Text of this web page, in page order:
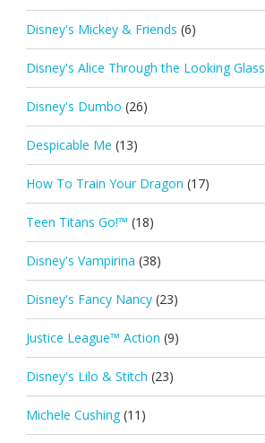
Disney's Mickey & Friends (6)
Disney's Alice Through the Looking Glass
Disney's Dumbo (26)
Despicable Me (13)
How To Train Your Dragon (17)
Teen Titans Go!™ (18)
Disney's Vampirina (38)
Disney's Fancy Nancy (23)
Justice League™ Action (9)
Disney's Lilo & Stitch (23)
Michele Cushing (11)